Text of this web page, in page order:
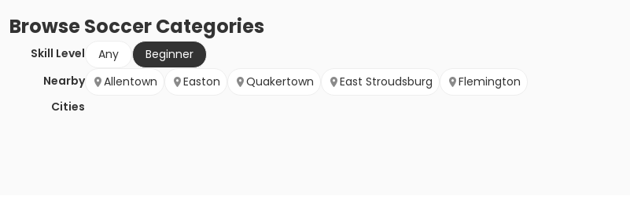
BrowseSoccerCategories
Skill Level Any
Beginner
Nearby
Cities
Allentown Easton Quakertown East Stroudsburg Flemington